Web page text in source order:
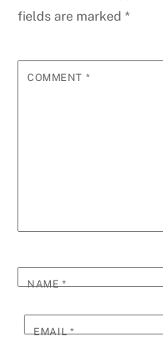
fields are marked*
COMMENT *
NAME*
EMAIL*